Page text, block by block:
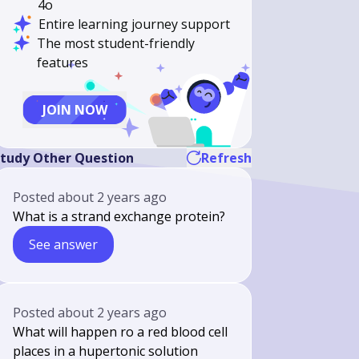
4o
Entire learning journey support
The most student-friendly
features
JOIN NOW
Other Question Refresh
Postedabout 2 years ago
What is a strand exchange protein?
See answer
Postedabout 2 years ago
What will happen ro a red blood cell
places in a hupertonic solution